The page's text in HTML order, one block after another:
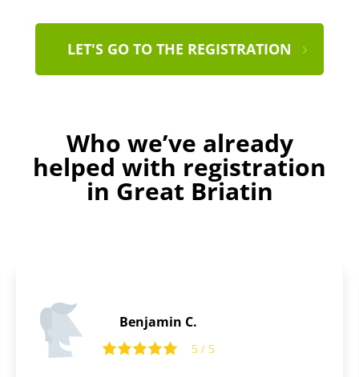
LET'S GO TO THE REGISTRATION
Who we’ve already
helped with registration
in Great Briatin